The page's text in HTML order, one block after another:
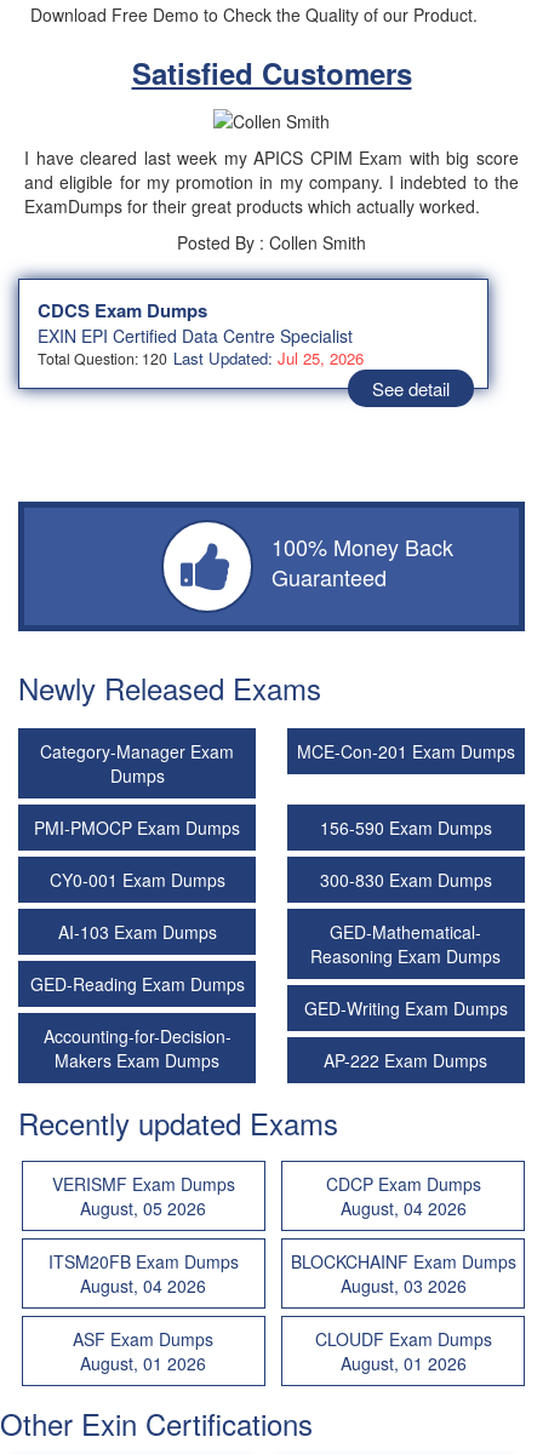
Download Free Demo to Check the Quality of our Product.
Satisfied Customers
I have cleared last week my APICS CPIM Exam with big score
and eligible for my promotion in my company. I indebted to the
ExamDumps for their great products which actually worked.
Posted By : Collen Smith
CDCS Exam Dumps
EXIN EPI Certified Data Centre Specialist
Total Question: 120 Last Updated: Jul 25, 2026
See detail
100% Money Back
Guaranteed
Newly Released Exams
Category-Manager Exam
Dumps
MCE-Con-201 Exam Dumps
PMI-PMOCP Exam Dumps 156-590 Exam Dumps
CY0-001 Exam Dumps 300-830 Exam Dumps
AI-103 Exam Dumps
GED-Mathematical-
Reasoning Exam Dumps
GED-Reading Exam Dumps
GED-Writing Exam Dumps
Accounting-for-Decision-
Makers Exam Dumps
AP-222 Exam Dumps
Recently updated Exams
VERISMF Exam Dumps
August, 05 2026
CDCP Exam Dumps
August, 04 2026
ITSM20FB Exam Dumps
August, 04 2026
BLOCKCHAINF Exam Dumps
August, 03 2026
ASF Exam Dumps
August, 01 2026
CLOUDF Exam Dumps
August, 01 2026
Other Exin Certifications